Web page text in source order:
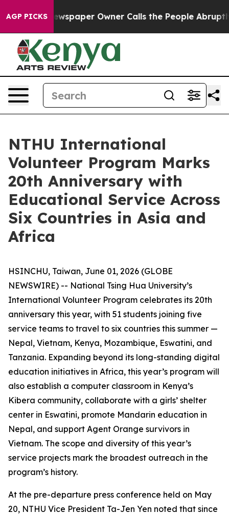
AGP PICKS
Newspaper Owner Calls the People Abruptly Laid
NTHU International
Volunteer Program Marks
20th Anniversary with
Educational Service Across
Six Countries in Asia and
Africa
HSINCHU, Taiwan, June 01, 2026 (GLOBE
NEWSWIRE) -- National Tsing Hua University’s
International Volunteer Program celebrates its 20th
anniversary this year, with 51 students joining five
service teams to travel to six countries this summer —
Nepal, Vietnam, Kenya, Mozambique, Eswatini, and
Tanzania. Expanding beyond its long-standing digital
education initiatives in Africa, this year’s program will
also establish a computer classroom in Kenya’s
Kibera community, collaborate with a girls’ shelter
center in Eswatini, promote Mandarin education in
Nepal, and support Agent Orange survivors in
Vietnam. The scope and diversity of this year’s
service projects mark the broadest outreach in the
program’s history.
At the pre-departure press conference held on May
20, NTHU Vice President Ta-Jen Yen noted that since